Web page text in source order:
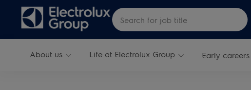
Skip to main content Search for Job Title
About us Life at Electrolux Group Early careers